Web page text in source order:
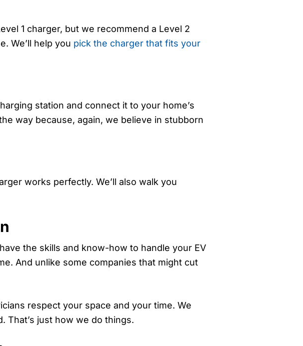
1 charger, but we recommend a Level 2
We’ll help you pick the charger that fits your
station and connect it to your home’s
way because, again, we believe in stubborn
works perfectly. We’ll also walk you
the skills and know-how to handle your EV
And unlike some companies that might cut
respect your space and your time. We
That’s just how we do things.